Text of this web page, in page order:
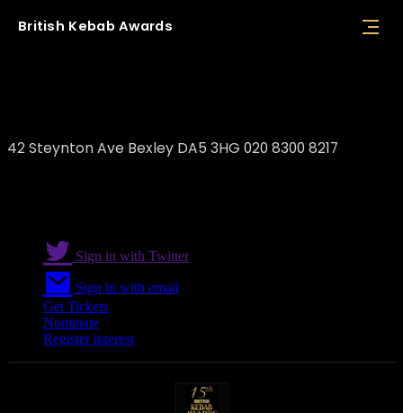
British Kebab Awards
42 Steynton Ave Bexley DA5 3HG 020 8300 8217
Sign in with Twitter
Sign in with email
Get Tickets
Nominate
Register interest